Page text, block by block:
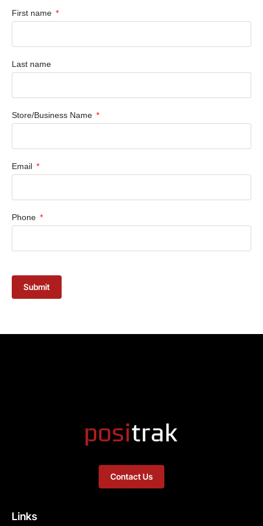
First name
Last name
Store/Business Name
Email
Phone
Submit
Links
Contact Us